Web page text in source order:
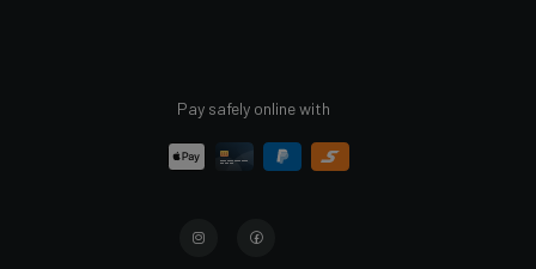
Pay safely online with